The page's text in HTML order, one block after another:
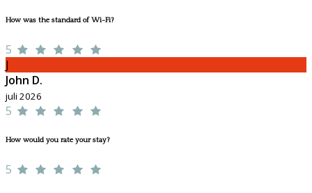
How was the standard of Wi-Fi?
5
J
John D.
juli 2026
5
How would you rate your stay?
5